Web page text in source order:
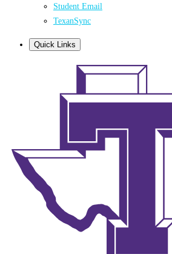
Student Email
TexanSync
Quick Links